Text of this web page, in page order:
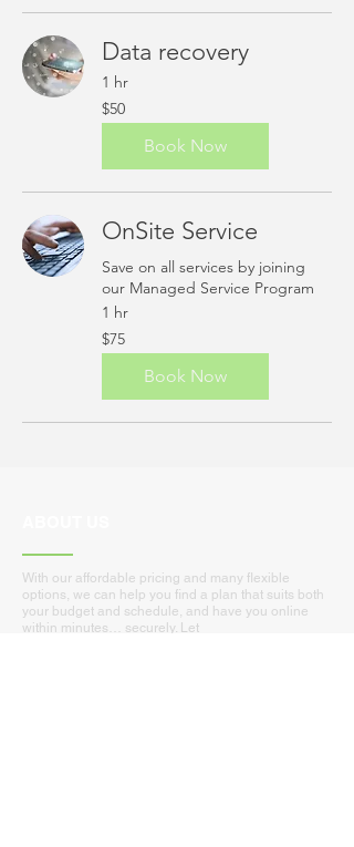
Data recovery
1 hr
50
US
dollars
$50
Book Now
OnSite Service
Save on all services by joining
our Managed Service Program
1 hr
75
US
dollars
$75
Book Now
With our affordable pricing and many flexible
options, we can help you find a plan that suits both
your budget and schedule, and have you online
within minutes… securely. Let